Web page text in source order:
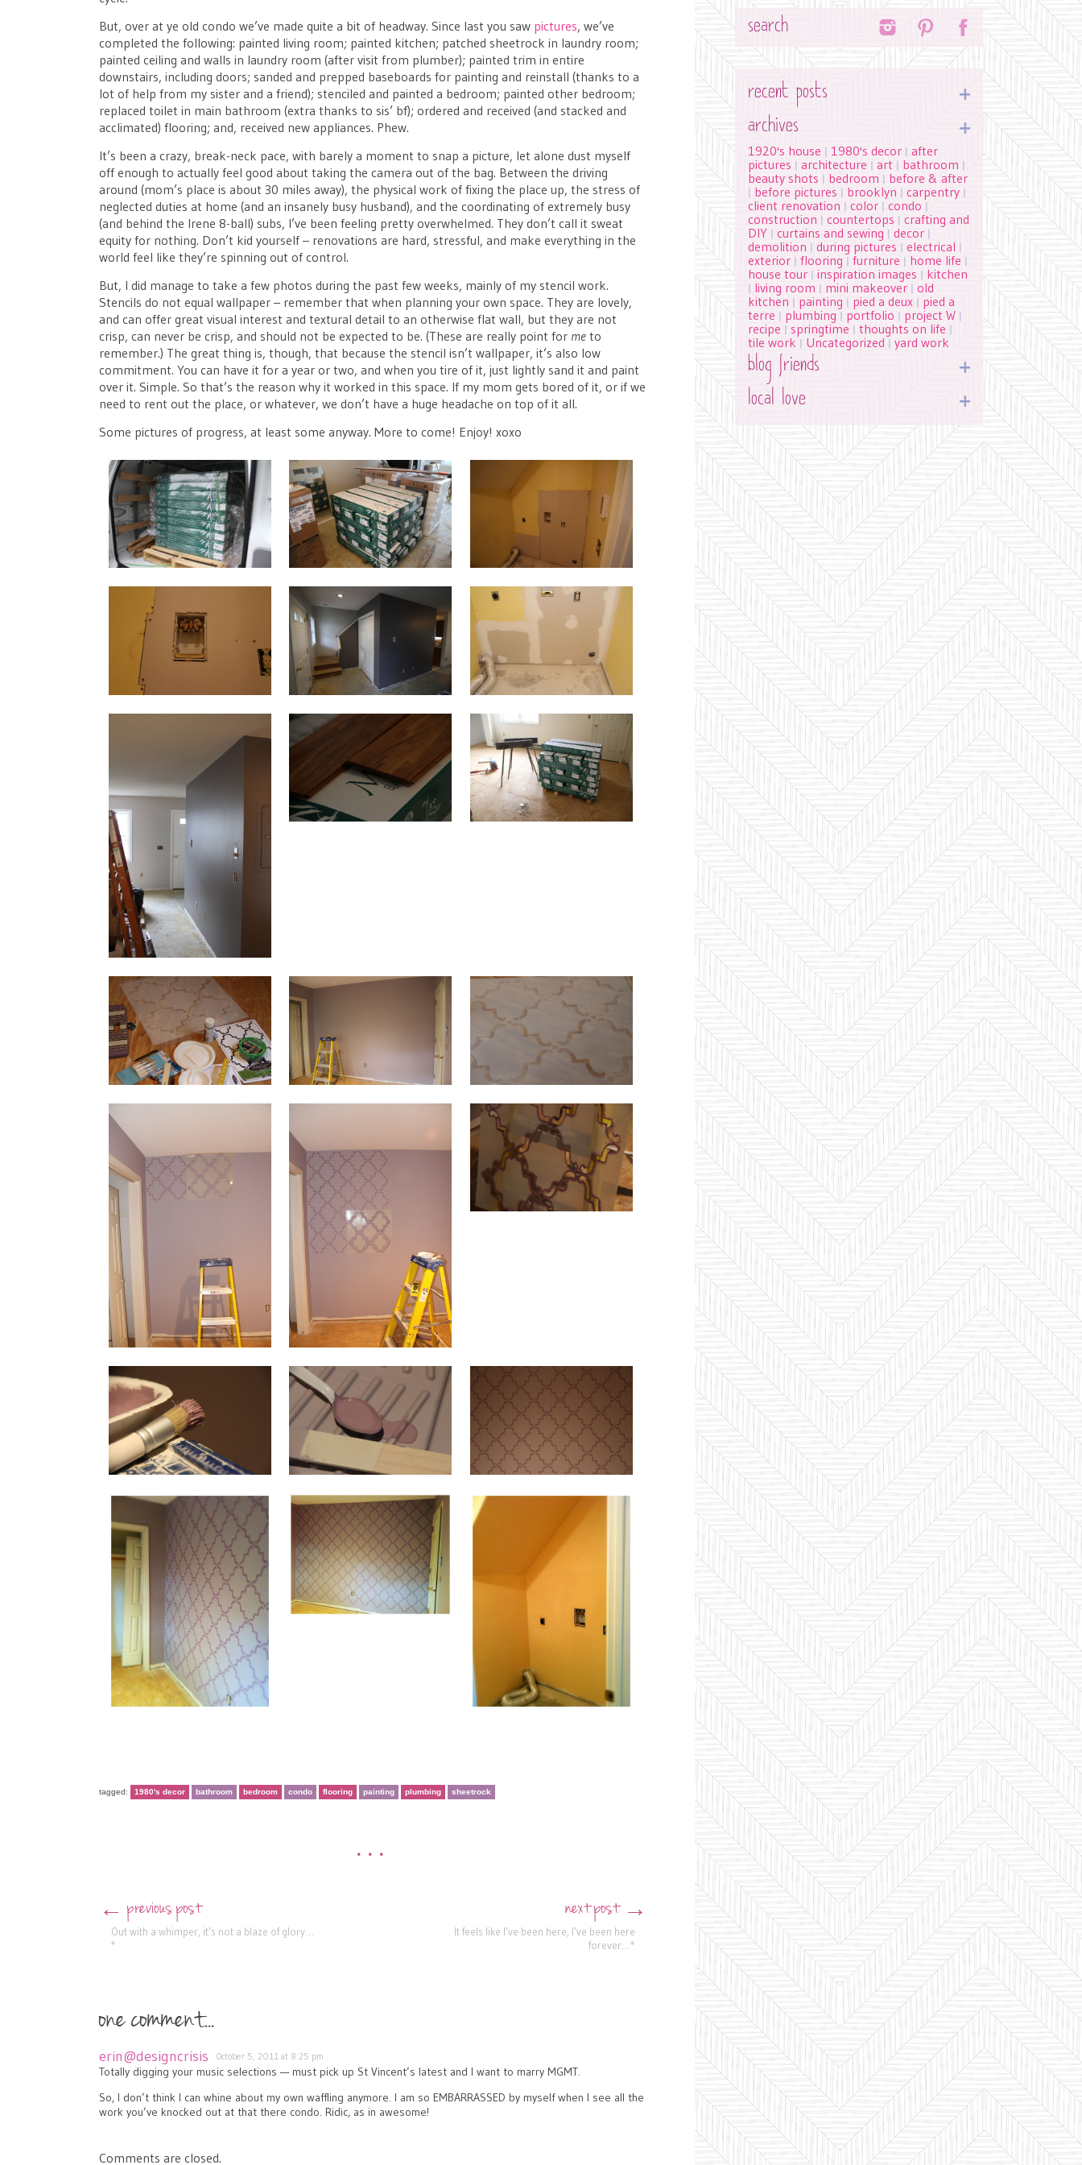
But, over at ye old condo we’ve made quite a bit of headway. Since last you saw pictures, we’ve
completed the following: painted living room; painted kitchen; patched sheetrock in laundry room;
painted ceiling and walls in laundry room (after visit from plumber); painted trim in entire
downstairs, including doors; sanded and prepped baseboards for painting and reinstall (thanks to a
lot of help from my sister and a friend); stenciled and painted a bedroom; painted other bedroom;
replaced toilet in main bathroom (extra thanks to sis’ bf); ordered and received (and stacked and
acclimated) flooring; and, received new appliances. Phew.
It’s been a crazy, break-neck pace, with barely a moment to snap a picture, let alone dust myself
off enough to actually feel good about taking the camera out of the bag. Between the driving
around (mom’s place is about 30 miles away), the physical work of fixing the place up, the stress of
neglected duties at home (and an insanely busy husband), and the coordinating of extremely busy
(and behind the Irene 8-ball) subs, I’ve been feeling pretty overwhelmed. They don’t call it sweat
equity for nothing. Don’t kid yourself – renovations are hard, stressful, and make everything in the
world feel like they’re spinning out of control.
But, I did manage to take a few photos during the past few weeks, mainly of my stencil work.
Stencils do not equal wallpaper – remember that when planning your own space. They are lovely,
and can offer great visual interest and textural detail to an otherwise flat wall, but they are not
crisp, can never be crisp, and should not be expected to be. (These are really point for me to
remember.) The great thing is, though, that because the stencil isn’t wallpaper, it’s also low
commitment. You can have it for a year or two, and when you tire of it, just lightly sand it and paint
over it. Simple. So that’s the reason why it worked in this space. If my mom gets bored of it, or if we
need to rent out the place, or whatever, we don’t have a huge headache on top of it all.
Some pictures of progress, at least some anyway. More to come! Enjoy! xoxo
tagged: 1980's decor bathroom bedroom condo flooring painting plumbing sheetrock
•••
Post navigation
← previous post
Out with a whimper, it’s not a blaze of glory…
*
next post →
It feels like I’ve been here, I’ve been here
forever…*
one comment...
erin@designcrisis October 5, 2011 at 8:25 pm
Totally digging your music selections — must pick up St Vincent’s latest and I want to marry MGMT.
So, I don’t think I can whine about my own waffling anymore. I am so EMBARRASSED by myself when I see all the
work you’ve knocked out at that there condo. Ridic, as in awesome!
Comments are closed.
recent posts
archives
1920's house | 1980's decor | after
pictures | architecture | art | bathroom |
beauty shots | bedroom | before & after
| before pictures | brooklyn | carpentry |
client renovation | color | condo |
construction | countertops | crafting and
DIY | curtains and sewing | decor |
demolition | during pictures | electrical |
exterior | flooring | furniture | home life |
house tour | inspiration images | kitchen
| living room | mini makeover | old
kitchen | painting | pied a deux | pied a
terre | plumbing | portfolio | project W |
recipe | springtime | thoughts on life |
tile work | Uncategorized | yard work
blog friends
local love